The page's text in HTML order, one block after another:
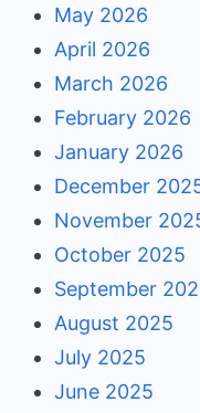
May 2026
April 2026
March 2026
February 2026
January 2026
December
November
October 2025
September
August 2025
July 2025
June 2025